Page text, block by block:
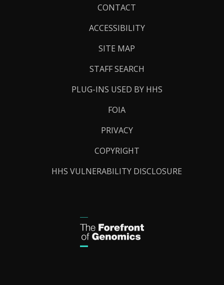
CONTACT
ACCESSIBILITY
SITE MAP
STAFF SEARCH
PLUG-INS USED BY HHS
FOIA
PRIVACY
COPYRIGHT
HHS VULNERABILITY DISCLOSURE